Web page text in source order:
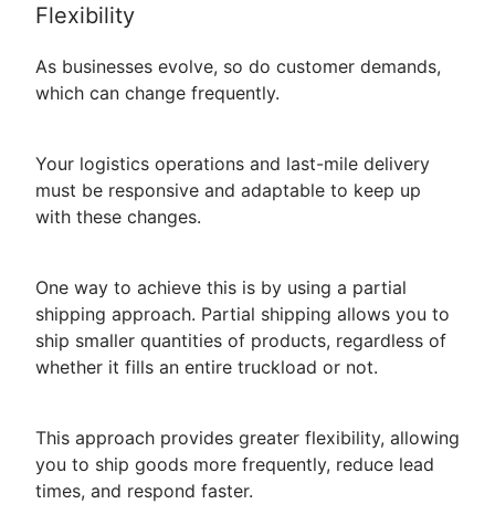
Flexibility
As businesses evolve, so do customer demands,
which can change frequently.
Your logistics operations and last-mile delivery
must be responsive and adaptable to keep up
with these changes.
One way to achieve this is by using a partial
shipping approach. Partial shipping allows you to
ship smaller quantities of products, regardless of
whether it fills an entire truckload or not.
This approach provides greater flexibility, allowing
you to ship goods more frequently, reduce lead
times, and respond faster.